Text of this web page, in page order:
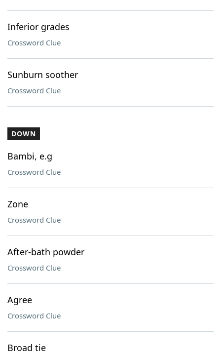
Inferior grades
Crossword Clue
Sunburn soother
Crossword Clue
DOWN
Bambi, e.g
Crossword Clue
Zone
Crossword Clue
After-bath powder
Crossword Clue
Agree
Crossword Clue
Broad tie